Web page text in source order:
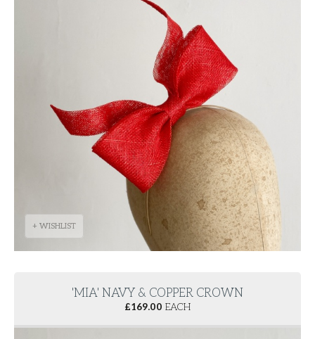
+ WISHLIST
'MIA' NAVY & COPPER CROWN
£169.00 EACH